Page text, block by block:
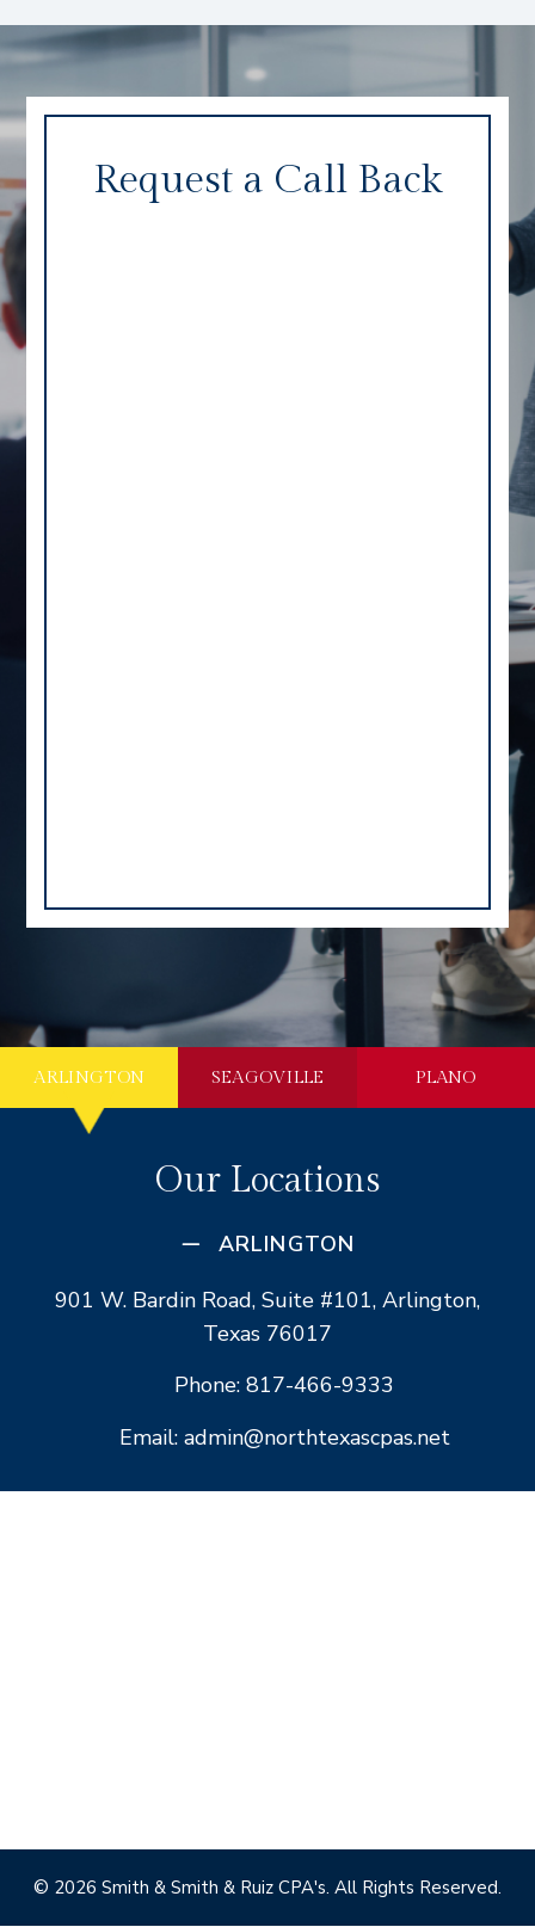
Request a Call Back
ARLINGTON SEAGOVILLE PLANO
Our Locations
ARLINGTON
901 W. Bardin Road, Suite #101, Arlington,
Texas 76017
Phone: 817-466-9333
Email: admin@northtexascpas.net
© 2026 Smith & Smith & Ruiz CPA's. All Rights Reserved.